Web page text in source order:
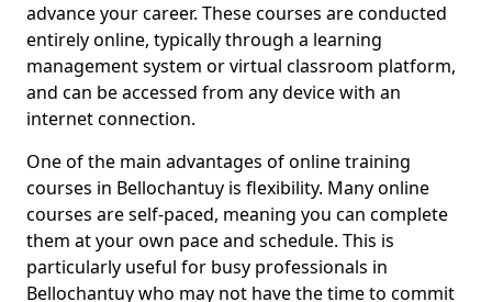
advance your career. These courses are conducted
entirely online, typically through a learning
management system or virtual classroom platform,
and can be accessed from any device with an
internet connection.
One of the main advantages of online training
courses in Bellochantuy is flexibility. Many online
courses are self-paced, meaning you can complete
them at your own pace and schedule. This is
particularly useful for busy professionals in
Bellochantuy who may not have the time to commit